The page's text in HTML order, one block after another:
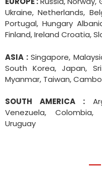
Ukraine, Netherlands,
Portugal, Hungary
Finland, Ireland Croatia,
ASIA :Singapore,
South Korea, Japan,
Myanmar, Taiwan,
SOUTH AMERICA :
Venezuela, Colombia,
Uruguay